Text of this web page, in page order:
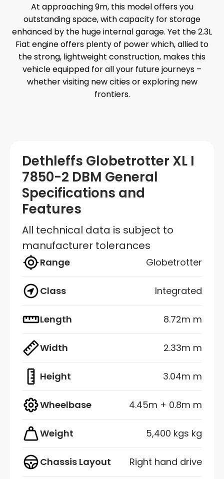
At approaching 9m, this model offers you
outstanding space, with capacity for storage
enhanced by the huge internal garage. Yet the 2.3L
Fiat engine offers plenty of power which, allied to
the strong, lightweight construction, makes this
vehicle equipped for all your future journeys –
whether visiting new cities or exploring new
frontiers.
Dethleffs Globetrotter XL I
7850-2 DBM General
Specifications and
Features
All technical data is subject to
manufacturer tolerances
Range Globetrotter
Class Integrated
Length 8.72m m
Width 2.33m m
Height 3.04m m
Wheelbase 4.45m + 0.8m m
Weight 5,400 kgs kg
Chassis Layout Right hand drive